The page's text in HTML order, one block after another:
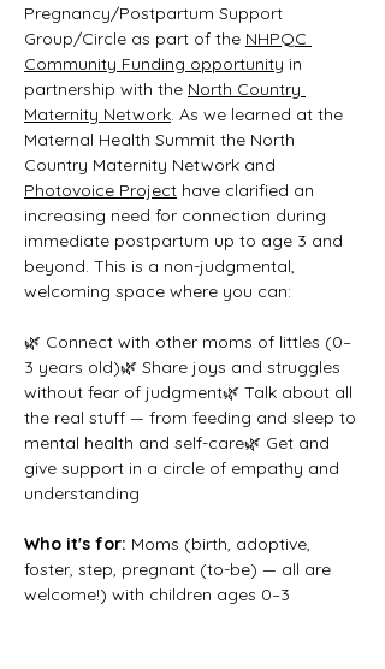
Pregnancy/Postpartum Support
Group/Circle as part of the NHPQC
Community Funding opportunity in
partnership with the North Country
Maternity Network. As we learned at the
Maternal Health Summit the North
Country Maternity Network and
Photovoice Project have clarified an
increasing need for connection during
immediate postpartum up to age 3 and
beyond. This is a non-judgmental,
welcoming space where you can:
🌿 Connect with other moms of littles (0–
3 years old)🌿 Share joys and struggles
without fear of judgment🌿 Talk about all
the real stuff — from feeding and sleep to
mental health and self-care🌿 Get and
give support in a circle of empathy and
understanding
Who it's for: Moms (birth, adoptive,
foster, step, pregnant (to-be) — all are
welcome!) with children ages 0–3